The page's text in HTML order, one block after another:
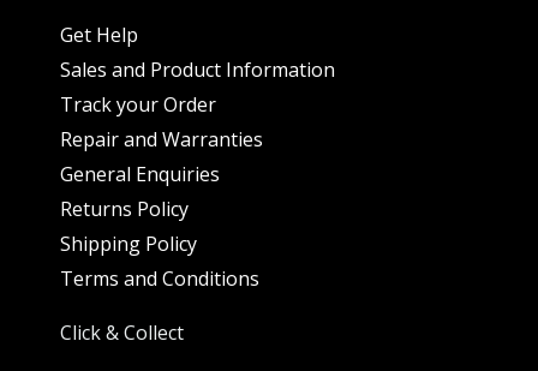
Get Help
Sales and Product Information
Track your Order
Repair and Warranties
General Enquiries
Returns Policy
Shipping Policy
Terms and Conditions
Click & Collect